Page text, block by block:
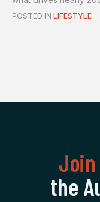
pe...
POSTED IN LIFESTYLE
the